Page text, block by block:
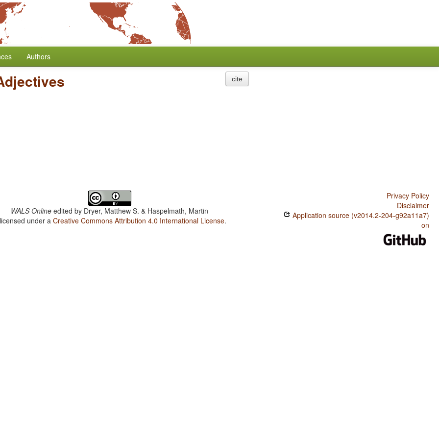
Authors
cite
WALS Online edited by Dryer, Matthew S. & Haspelmath, Martin
under aCreative Commons Attribution 4.0 International License.
Privacy Policy
Disclaimer
Application source (v2014.2-204-g92a11a7)
on